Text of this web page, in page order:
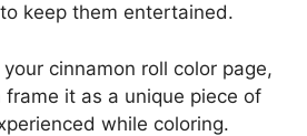
keep them entertained.
cinnamon roll color page,
it as a unique piece of
while coloring.